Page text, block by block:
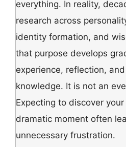
everything. In reality,
research across
identity formation, and
that purpose develops
experience, reflection,
knowledge. It is not an
Expecting to discover
dramatic moment often
unnecessary frustration.